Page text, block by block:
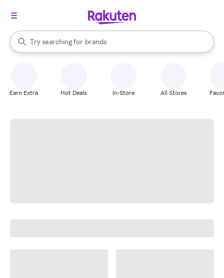
Search Rakuten
Try searching for
stores
brands
groceries
When autocomplete results are available, use the up and down
Earn Extra Hot Deals In-Store All Stores